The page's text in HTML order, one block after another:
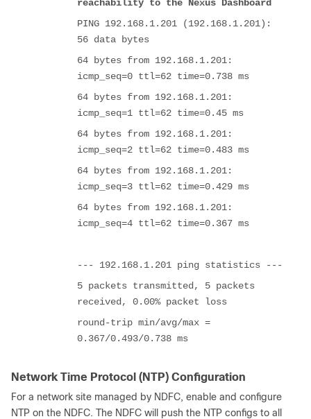
reachability to the Nexus Dashboard
PING 192.168.1.201 (192.168.1.201):
56 data bytes
64 bytes from 192.168.1.201:
icmp_seq=0 ttl=62 time=0.738 ms
64 bytes from 192.168.1.201:
icmp_seq=1 ttl=62 time=0.45 ms
64 bytes from 192.168.1.201:
icmp_seq=2 ttl=62 time=0.483 ms
64 bytes from 192.168.1.201:
icmp_seq=3 ttl=62 time=0.429 ms
64 bytes from 192.168.1.201:
icmp_seq=4 ttl=62 time=0.367 ms
--- 192.168.1.201 ping statistics ---
5 packets transmitted, 5 packets
received, 0.00% packet loss
round-trip min/avg/max =
0.367/0.493/0.738 ms
Network Time Protocol (NTP) Configuration
For a network site managed by NDFC, enable and configure
NTP on the NDFC. The NDFC will push the NTP configs to all